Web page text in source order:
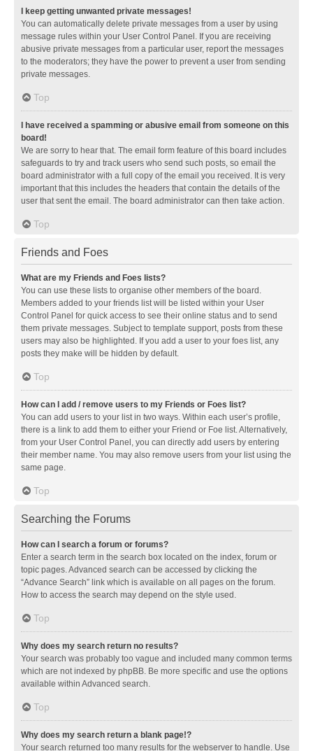
I keep getting unwanted private messages!
You can automatically delete private messages from a user by using
message rules within your User Control Panel. If you are receiving
abusive private messages from a particular user, report the messages
to the moderators; they have the power to prevent a user from sending
private messages.
Top
I have received a spamming or abusive email from someone on this
board!
We are sorry to hear that. The email form feature of this board includes
safeguards to try and track users who send such posts, so email the
board administrator with a full copy of the email you received. It is very
important that this includes the headers that contain the details of the
user that sent the email. The board administrator can then take action.
Top
Friends and Foes
What are my Friends and Foes lists?
You can use these lists to organise other members of the board.
Members added to your friends list will be listed within your User
Control Panel for quick access to see their online status and to send
them private messages. Subject to template support, posts from these
users may also be highlighted. If you add a user to your foes list, any
posts they make will be hidden by default.
Top
How can I add / remove users to my Friends or Foes list?
You can add users to your list in two ways. Within each user’s profile,
there is a link to add them to either your Friend or Foe list. Alternatively,
from your User Control Panel, you can directly add users by entering
their member name. You may also remove users from your list using the
same page.
Top
Searching the Forums
How can I search a forum or forums?
Enter a search term in the search box located on the index, forum or
topic pages. Advanced search can be accessed by clicking the
“Advance Search” link which is available on all pages on the forum.
How to access the search may depend on the style used.
Top
Why does my search return no results?
Your search was probably too vague and included many common terms
which are not indexed by phpBB. Be more specific and use the options
available within Advanced search.
Top
Why does my search return a blank page!?
Your search returned too many results for the webserver to handle. Use